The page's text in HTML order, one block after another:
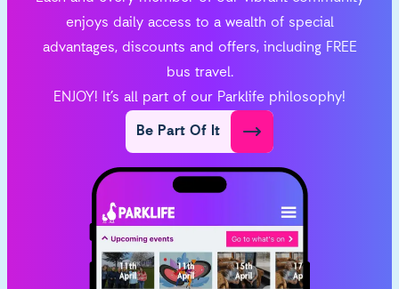
enjoys daily access to a wealth of special
advantages, discounts and offers, including FREE
bus travel.
ENJOY! It’s all part of our Parklife philosophy!
Be Part Of It